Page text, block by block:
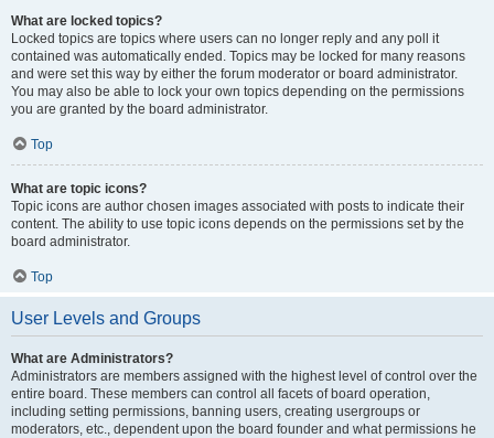
What are locked topics?
Locked topics are topics where users can no longer reply and any poll it
contained was automatically ended. Topics may be locked for many reasons
and were set this way by either the forum moderator or board administrator.
You may also be able to lock your own topics depending on the permissions
you are granted by the board administrator.
Top
What are topic icons?
Topic icons are author chosen images associated with posts to indicate their
content. The ability to use topic icons depends on the permissions set by the
board administrator.
Top
User Levels and Groups
What are Administrators?
Administrators are members assigned with the highest level of control over the
entire board. These members can control all facets of board operation,
including setting permissions, banning users, creating usergroups or
moderators, etc., dependent upon the board founder and what permissions he